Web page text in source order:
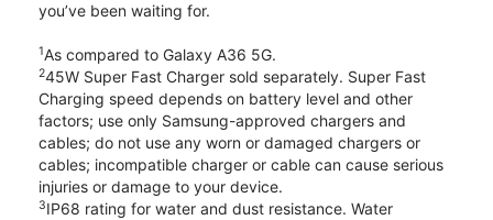
you’ve been waiting for.
1As compared to Galaxy A36 5G.
245W Super Fast Charger sold separately. Super Fast
Charging speed depends on battery level and other
factors; use only Samsung-approved chargers and
cables; do not use any worn or damaged chargers or
cables; incompatible charger or cable can cause serious
injuries or damage to your device.
3IP68 rating for water and dust resistance. Water